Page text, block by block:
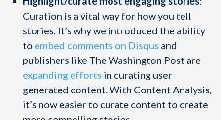
Curation is a vital way for how you tell
stories. It’s why we introduced the ability
to embed comments on Disqus and
publishers like The Washington Post are
expanding efforts in curating user
generated content. With Content Analysis,
it’s now easier to curate content to create